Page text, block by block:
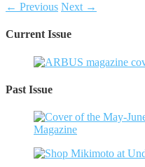
← Previous Next →
Current Issue
Past Issue